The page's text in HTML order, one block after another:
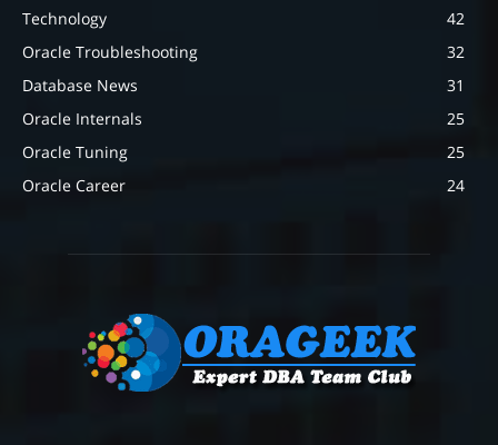
Technology
42
Oracle Troubleshooting
32
Database News
31
Oracle Internals
25
Oracle Tuning
25
Oracle Career
24